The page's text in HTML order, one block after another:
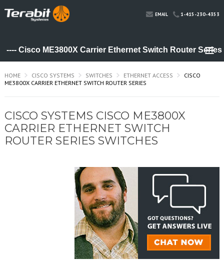
EMAIL 1-415-230-4353
HOME CISCO SYSTEMS SWITCHES ETHERNET ACCESS
CISCO
ME3800X CARRIER ETHERNET SWITCH ROUTER SERIES
CISCO SYSTEMS CISCO ME3800X
CARRIER ETHERNET SWITCH
ROUTER SERIES SWITCHES